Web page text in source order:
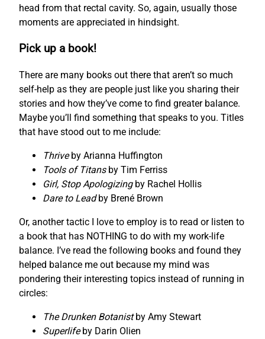
head from that rectal cavity. So, again, usually those
moments are appreciated in hindsight.
Pick up a book!
There are many books out there that aren’t so much
self-help as they are people just like you sharing their
stories and how they’ve come to find greater balance.
Maybe you’ll find something that speaks to you. Titles
that have stood out to me include:
Thriveby Arianna Huffington
Tools of Titansby Tim Ferriss
Girl, Stop Apologizingby Rachel Hollis
Dare to Leadby Brené Brown
Or, another tactic I love to employ is to read or listen to
a book that has NOTHING to do with my work-life
balance. I’ve read the following books and found they
helped balance me out because my mind was
pondering their interesting topics instead of running in
circles:
The Drunken Botanistby Amy Stewart
Superlifeby Darin Olien